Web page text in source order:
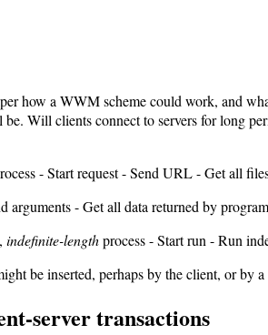
how a WWM scheme could work, and
Will clients connect to servers for long
- Start request - Send URL - Get all
arguments - Get all data returned by
indefinite-lengthprocess - Start run - Run
be inserted, perhaps by the client, or by
server transactions